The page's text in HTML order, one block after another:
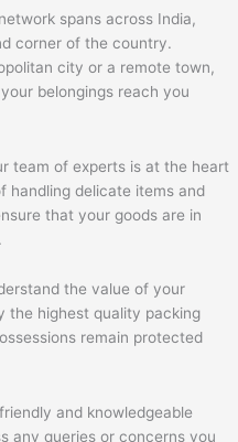
spans across India,
corner of the country.
city or a remote town,
belongings reach you
team of experts is at the heart
handling delicate items and
that your goods are in
the value of your
the highest quality packing
remain protected
and knowledgeable
any queries or concerns you